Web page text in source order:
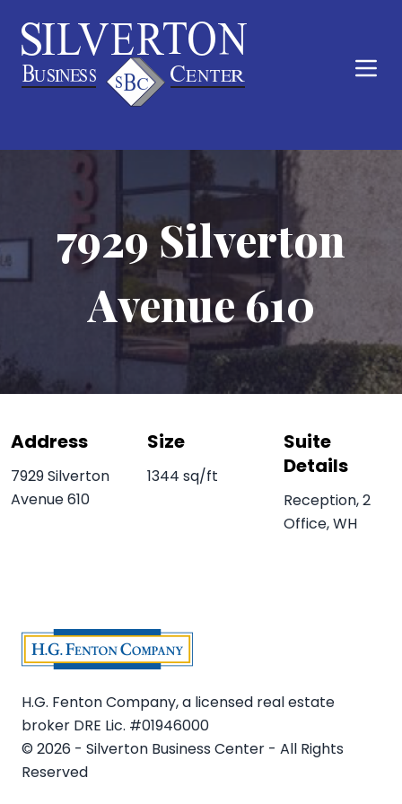
7929 Silverton
Avenue 610
Address
7929 Silverton
Avenue 610
Size
1344 sq/ft
Suite
Details
Reception, 2
Office, WH
H.G. Fenton Company, a licensed real estate
broker DRE Lic. #01946000
© 2026 - Silverton Business Center - All Rights
Reserved